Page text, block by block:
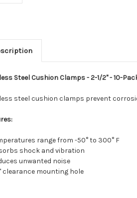
Steel Cushion Clamps - 2-1/2" - 10-
steel cushion clamps prevent
range from -50° to 300° F
shock and vibration
unwanted noise
clearance mounting hole